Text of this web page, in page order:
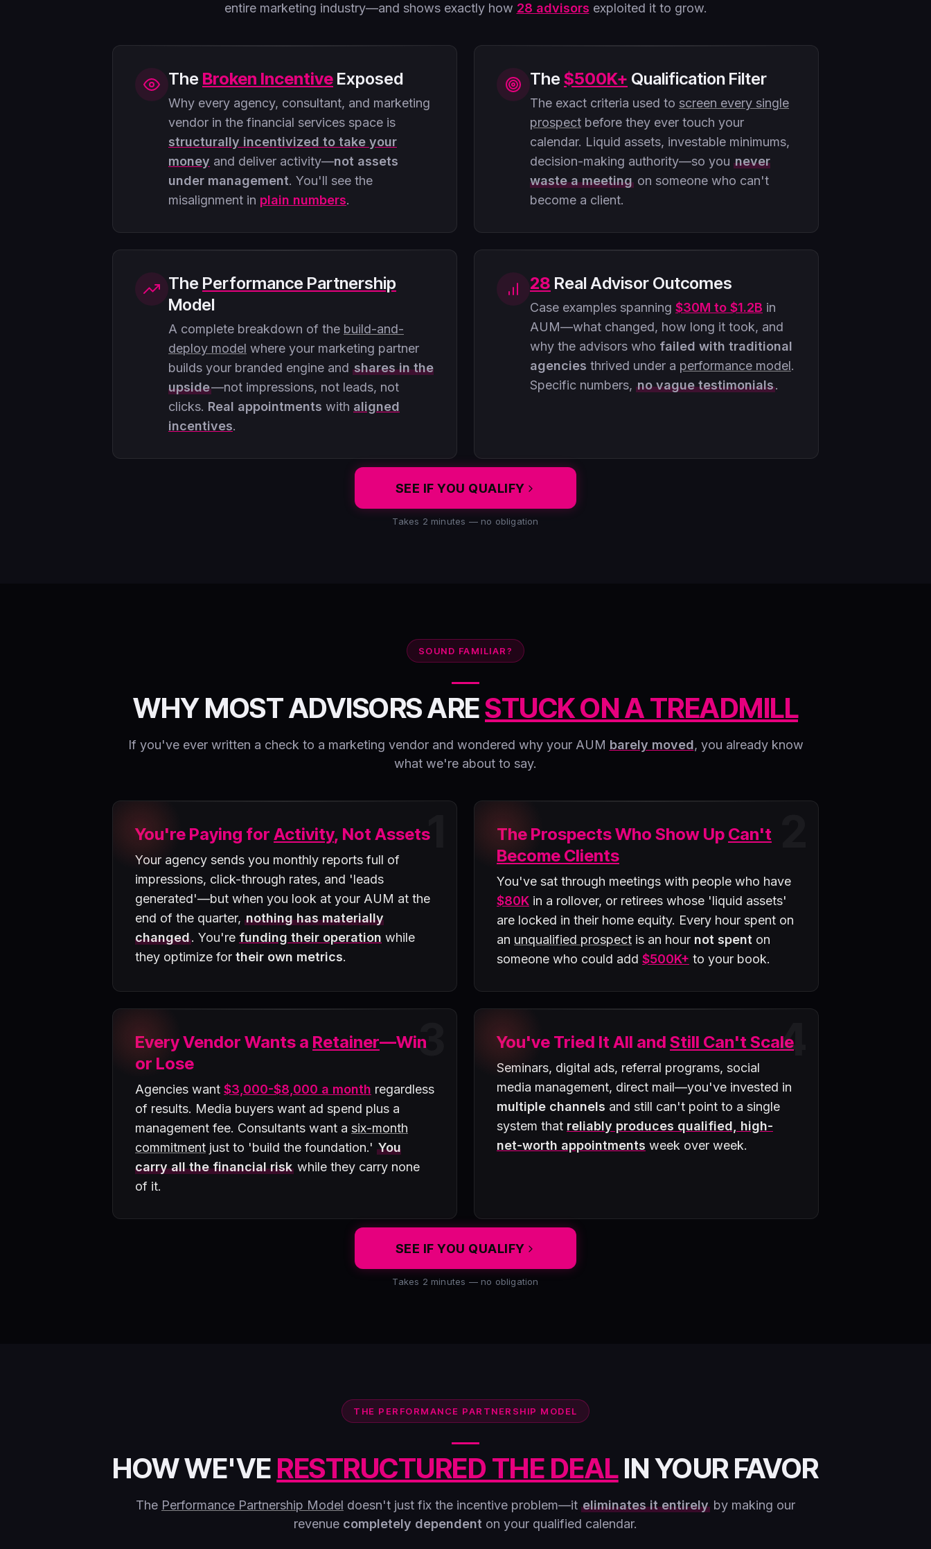
entire marketing industry—and shows exactly how 28 advisors exploited it to grow.
The Broken Incentive Exposed
Why every agency, consultant, and marketing
vendor in the financial services space is
structurally incentivized to take your
money and deliver activity—not assets
under management. You'll see the
misalignment in plain numbers.
The$500K+ Qualification Filter
The exact criteria used to screen every single
prospect before they ever touch your
calendar. Liquid assets, investable minimums,
decision-making authority—so you never
waste a meeting on someone who can't
become a client.
The Performance Partnership
Model
A complete breakdown of the build-and-
deploy model where your marketing partner
builds your branded engine and shares in the
upside—not impressions, not leads, not
clicks. Real appointments with aligned
incentives.
28 Real Advisor Outcomes
Case examples spanning $30M to $1.2B in
AUM—what changed, how long it took, and
why the advisors who failed with traditional
agencies thrived under a performance model.
Specific numbers, no vague testimonials.
SEE IF YOU QUALIFY
Takes 2 minutes — no obligation
SOUND FAMILIAR?
WHY MOST ADVISORS ARESTUCK ON A TREADMILL
If you've ever written a check to a marketing vendor and wondered why your AUM barely moved, you already know
what we're about to say.
1
You're Paying for Activity, Not Assets
Your agency sends you monthly reports full of
impressions, click-through rates, and 'leads
generated'—but when you look at your AUM at the
end of the quarter, nothing has materially
changed. You're funding their operation while
they optimize for their own metrics.
The Prospects Who Show Up Can't
Become Clients
You've sat through meetings with people who have
$80K in a rollover, or retirees whose 'liquid assets'
are locked in their home equity. Every hour spent on
an unqualified prospect is an hour not spent on
someone who could add $500K+ to your book.
3
Every Vendor Wants a Retainer—Win
or Lose
Agencies want $3,000-$8,000 a month regardless
of results. Media buyers want ad spend plus a
management fee. Consultants want a six-month
commitment just to 'build the foundation.' You
carry all the financial risk while they carry none
of it.
4
You've Tried It All and Still Can't Scale
Seminars, digital ads, referral programs, social
media management, direct mail—you've invested in
multiple channels and still can't point to a single
system that reliably produces qualified, high-
net-worth appointments week over week.
SEE IF YOU QUALIFY
Takes 2 minutes — no obligation
THE PERFORMANCE PARTNERSHIP MODEL
HOW WE'VE RESTRUCTURED THE DEALIN YOUR FAVOR
The Performance Partnership Model doesn't just fix the incentive problem—it eliminates it entirely by making our
revenue completely dependent on your qualified calendar.